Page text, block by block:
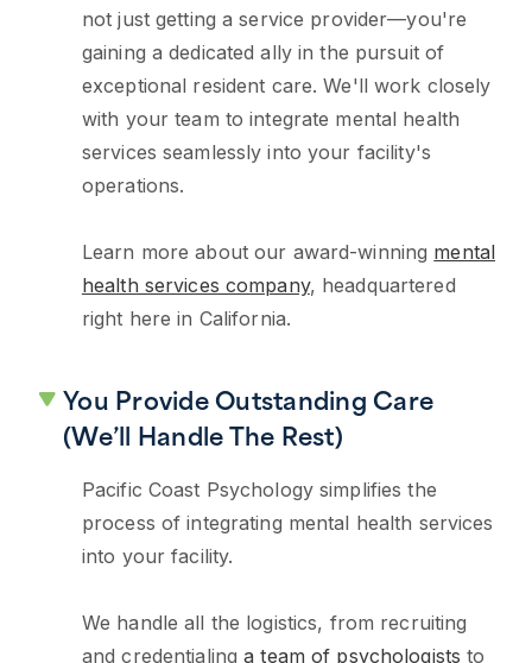
not just getting a service provider—you're
gaining a dedicated ally in the pursuit of
exceptional resident care. We'll work closely
with your team to integrate mental health
services seamlessly into your facility's
operations.
Learn more about our award-winning mental
health services company, headquartered
right here in California.
You Provide Outstanding Care
(We’ll Handle The Rest)
Pacific Coast Psychology simplifies the
process of integrating mental health services
into your facility.
We handle all the logistics, from recruiting
and credentialinga team of psychologists to